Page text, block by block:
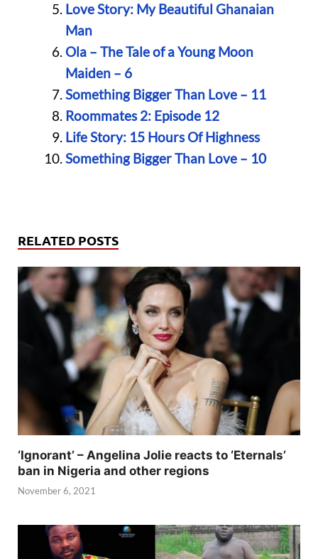
Love Story: My Beautiful Ghanaian
Man
Ola – The Tale of a Young Moon
Maiden – 6
Something Bigger Than Love – 11
Roommates 2: Episode 12
Life Story: 15 Hours Of Highness
Something Bigger Than Love – 10
RELATED POSTS
‘Ignorant’ – Angelina Jolie reacts to ‘Eternals’
ban in Nigeria and other regions
November 6, 2021